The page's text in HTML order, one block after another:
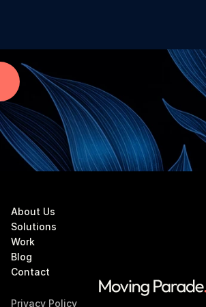
About Us
Solutions
Work
Blog
Contact
Privacy Policy